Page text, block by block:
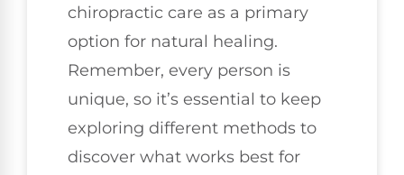
chiropractic care as a primary
option for natural healing.
Remember, every person is
unique, so it’s essential to keep
exploring different methods to
discover what works best for